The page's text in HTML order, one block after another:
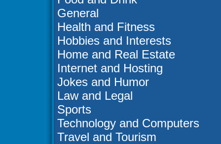
General
Health and Fitness
Hobbies and Interests
Home and Real Estate
Internet and Hosting
Jokes and Humor
Law and Legal
Sports
Technology and Computers
Travel and Tourism